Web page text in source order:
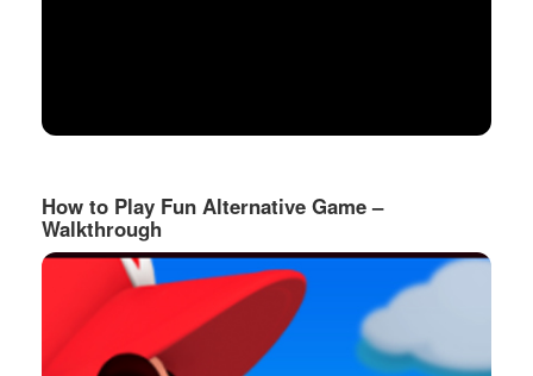
How to Play Fun Alternative Game –
Walkthrough